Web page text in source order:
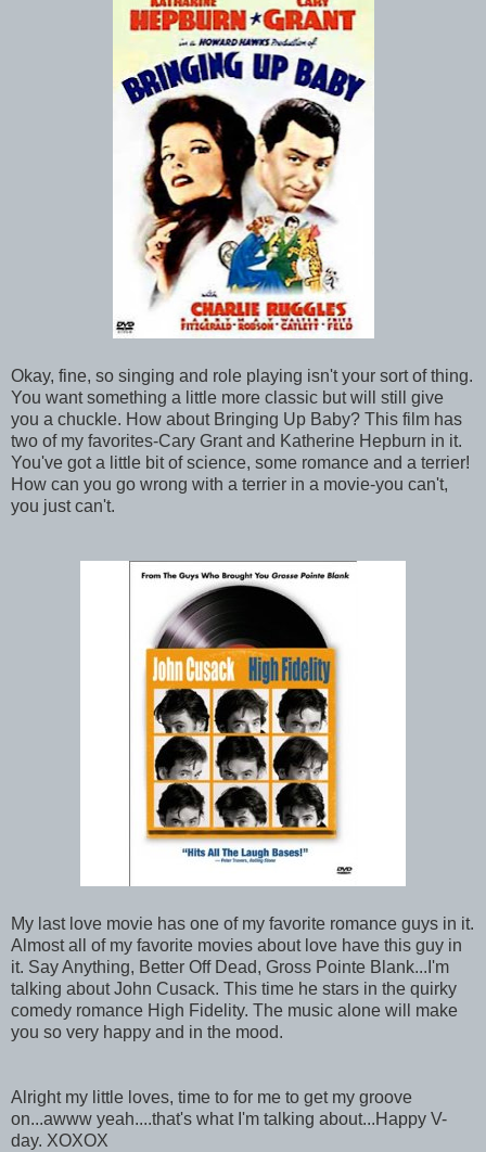
Okay, fine, so singing and role playing isn't your sort of thing.
You want something a little more classic but will still give
you a chuckle. How about Bringing Up Baby? This film has
two of my favorites-Cary Grant and Katherine Hepburn in it.
You've got a little bit of science, some romance and a terrier!
How can you go wrong with a terrier in a movie-you can't,
you just can't.
My last love movie has one of my favorite romance guys in it.
Almost all of my favorite movies about love have this guy in
it. Say Anything, Better Off Dead, Gross Pointe Blank...I'm
talking about John Cusack. This time he stars in the quirky
comedy romance High Fidelity. The music alone will make
you so very happy and in the mood.
Alright my little loves, time to for me to get my groove
on...awww yeah....that's what I'm talking about...Happy V-
day. XOXOX